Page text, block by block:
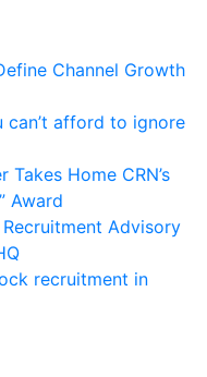
Channel Growth
can’t afford to ignore
Takes Home CRN’s
Award
Advisory
recruitment in